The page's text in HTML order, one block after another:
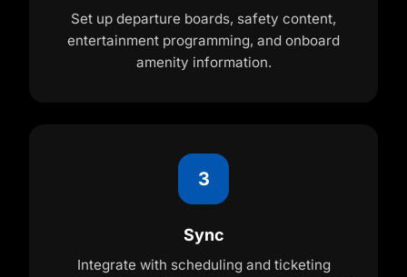
Set up departure boards, safety content,
entertainment programming, and onboard
amenity information.
3
Sync
Integrate with scheduling and ticketing